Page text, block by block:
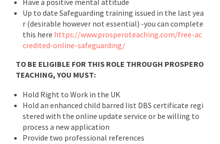
Up to date Safeguarding training issued in the last yea
r (desirable however not essential) -you can complete
this here https://www.prosperoteaching.com/free-ac
credited-online-safeguarding/
TO BE ELIGIBLE FOR THIS ROLE THROUGH PROSPERO
TEACHING, YOU MUST:
Hold Right to Work in the UK
Hold an enhanced child barred list DBS certificate regi
stered with the online update service or be willing to
process a new application
Provide two professional references